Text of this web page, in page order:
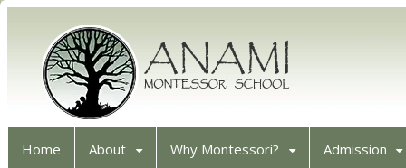
Home About Why Montessori? Admission